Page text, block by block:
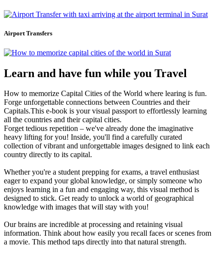
Airport Transfers
Learn and have fun while you Travel
How to memorize Capital Cities of the World where learing is fun.
Forge unforgettable connections between Countries and their
Capitals.This e-book is your visual passport to effortlessly learning
all the countries and their capital cities.
Forget tedious repetition – we've already done the imaginative
heavy lifting for you! Inside, you'll find a carefully curated
collection of vibrant and unforgettable images designed to link each
country directly to its capital.
Whether you're a student prepping for exams, a travel enthusiast
eager to expand your global knowledge, or simply someone who
enjoys learning in a fun and engaging way, this visual method is
designed to stick. Get ready to unlock a world of geographical
knowledge with images that will stay with you!
Our brains are incredible at processing and retaining visual
information. Think about how easily you recall faces or scenes from
a movie. This method taps directly into that natural strength.